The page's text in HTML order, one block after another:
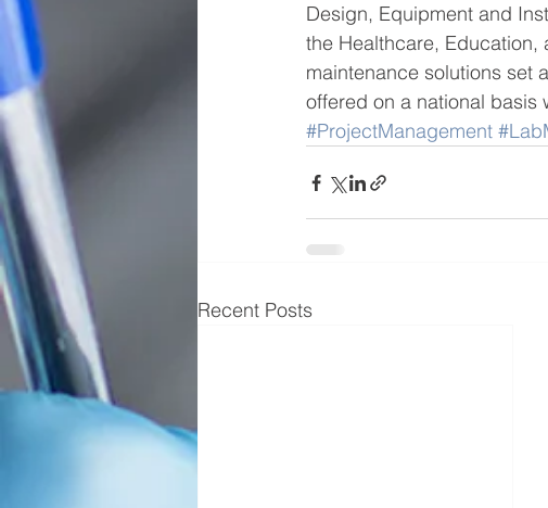
Design, Equipment and
the Healthcare,
maintenance solutions set
offered on a national basis
#ProjectManagement
Recent Posts